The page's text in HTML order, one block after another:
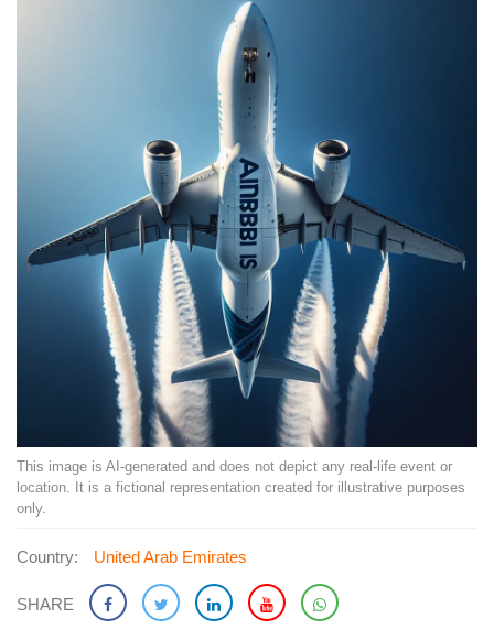
This image is AI-generated and does not depict any real-life event or
location. It is a fictional representation created for illustrative purposes
only.
Country: United Arab Emirates
SHARE